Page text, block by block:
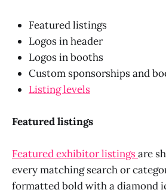
Featured listings
Logos in header
Logos in booths
Custom sponsorships and
Listing levels
Featured listings
Featured exhibitor listingsare
every matching search or
formatted bold with a diamond